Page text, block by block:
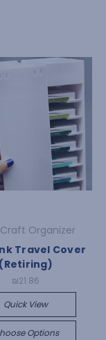
Organizer
Travel Cover
(Retiring)
₪21.86
Quick View
Options